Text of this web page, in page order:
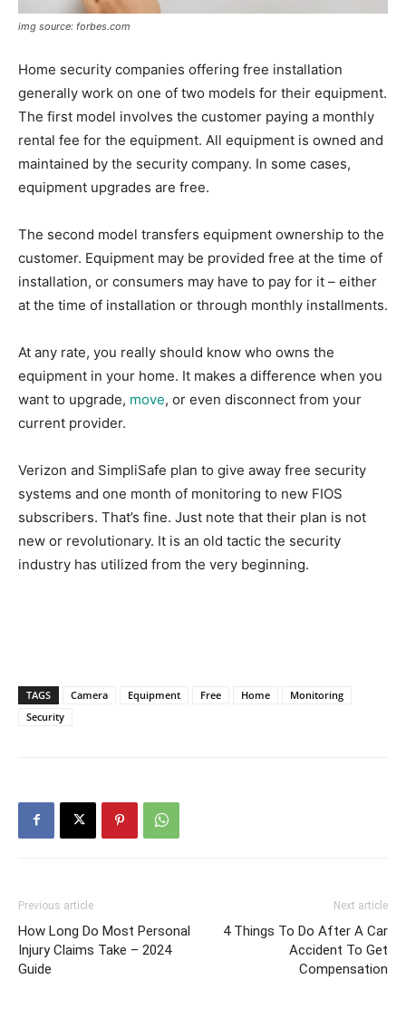
img source: forbes.com
Home security companies offering free installation
generally work on one of two models for their equipment.
The first model involves the customer paying a monthly
rental fee for the equipment. All equipment is owned and
maintained by the security company. In some cases,
equipment upgrades are free.
The second model transfers equipment ownership to the
customer. Equipment may be provided free at the time of
installation, or consumers may have to pay for it – either
at the time of installation or through monthly installments.
At any rate, you really should know who owns the
equipment in your home. It makes a difference when you
want to upgrade, move, or even disconnect from your
current provider.
Verizon and SimpliSafe plan to give away free security
systems and one month of monitoring to new FIOS
subscribers. That’s fine. Just note that their plan is not
new or revolutionary. It is an old tactic the security
industry has utilized from the very beginning.
TAGS Camera Equipment Free Home
Monitoring
Security
Previous article
How Long Do Most Personal
Injury Claims Take – 2024
Guide
Next article
4 Things To Do After A Car
Accident To Get
Compensation